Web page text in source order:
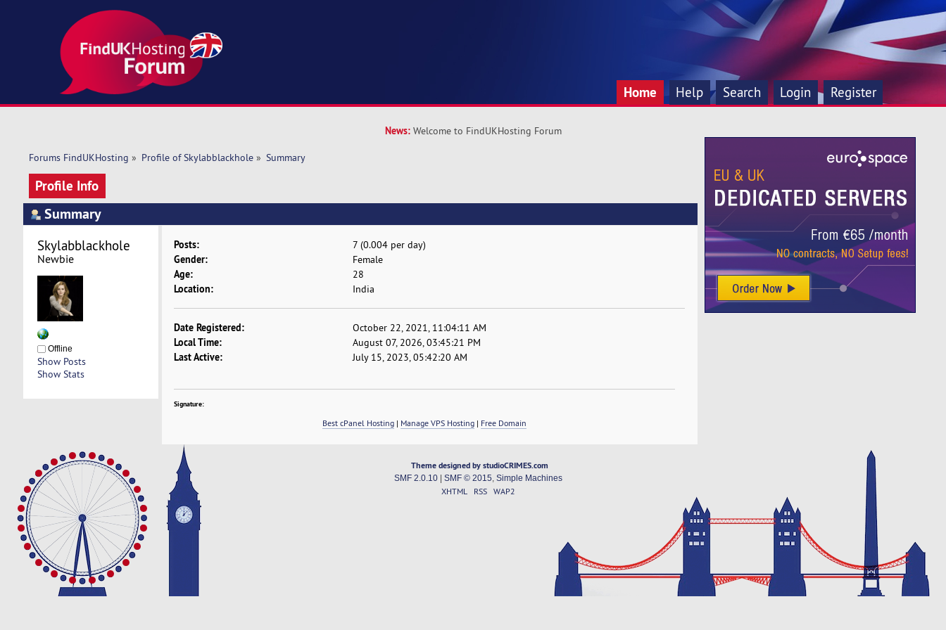
Home Help Search Login Register
News: Welcome to FindUKHosting Forum
Forums FindUKHosting » Profile of Skylabblackhole» Summary
Profile Info
Summary
Skylabblackhole
Newbie
Offline
Show Posts
Show Stats
Posts: 7 (0.004 per day)
Gender: Female
Age: 28
Location: India
Date Registered: October 22, 2021, 11:04:11 AM
Local Time: August 07, 2026, 03:45:21 PM
Last Active: July 15, 2023, 05:42:20 AM
Signature:
Best cPanel Hosting| Manage VPS Hosting| Free Domain
Theme designed by studioCRIMES.com
SMF 2.0.10| SMF © 2015 Simple Machines
XHTML RSS WAP2